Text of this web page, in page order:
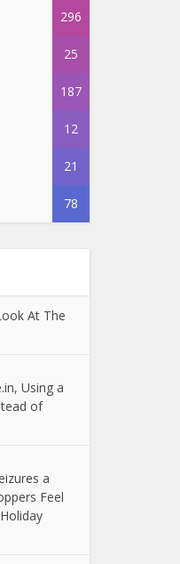
296
25
187
12
21
78
At The
Using a
of
a
Feel